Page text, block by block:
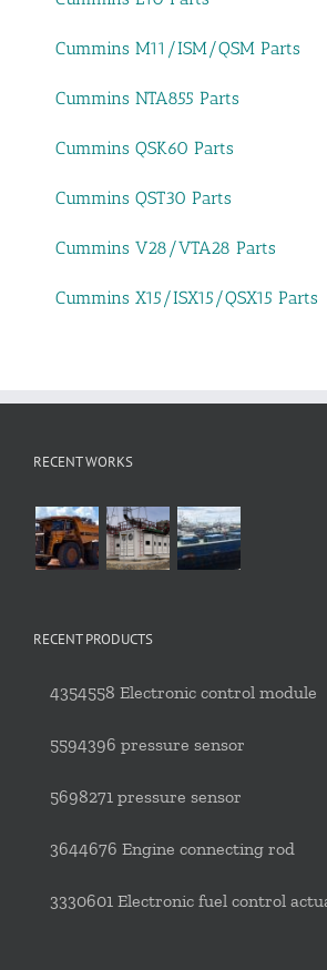
Cummins M11/ISM/QSM Parts
Cummins NTA855 Parts
Cummins QSK60 Parts
Cummins QST30 Parts
Cummins V28/VTA28 Parts
Cummins X15/ISX15/QSX15 Parts
RECENT WORKS
RECENT PRODUCTS
4354558 Electronic control module
5594396 pressure sensor
5698271 pressure sensor
3644676 Engine connecting rod
3330601 Electronic fuel control